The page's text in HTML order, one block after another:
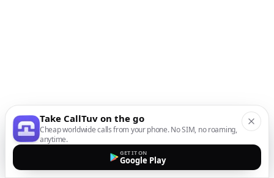
Take CallTuv on the go
Cheap worldwide calls from your phone. No SIM, no roaming,
anytime.
GET IT ON
Google Play